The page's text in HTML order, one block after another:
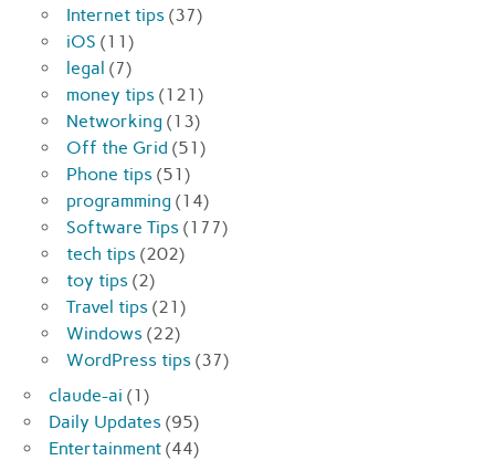
Internet tips (37)
iOS (11)
legal (7)
money tips (121)
Networking (13)
Off the Grid (51)
Phone tips (51)
programming (14)
Software Tips (177)
tech tips (202)
toy tips (2)
Travel tips (21)
Windows (22)
WordPress tips (37)
claude-ai (1)
Daily Updates (95)
Entertainment (44)